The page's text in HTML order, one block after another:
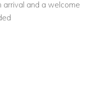
beauty. Its elevated
pool, and
arrival and a welcome